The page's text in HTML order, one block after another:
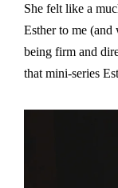
She felt like a
Esther to me
being firm and
that mini-series